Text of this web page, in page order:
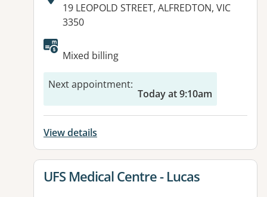
Address:
19 LEOPOLD STREET, ALFREDTON, VIC
3350
Mixed billing
Next appointment:
Today at 9:10am
View details
View details for
UFS Medical Centre - Lucas